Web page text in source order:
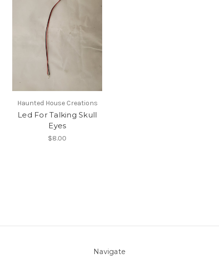
Haunted House Creations
Led For Talking Skull
Eyes
$8.00
Navigate